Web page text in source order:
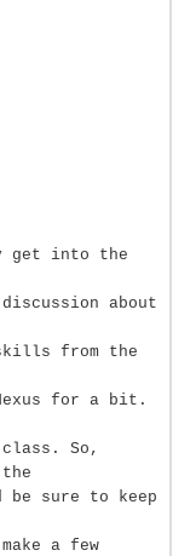
get into the
about
from the
for a bit.
So,
sure to keep
a few